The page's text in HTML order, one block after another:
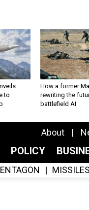
to
How a former
rewriting the
battlefield AI
About
POLICY
MISSILES